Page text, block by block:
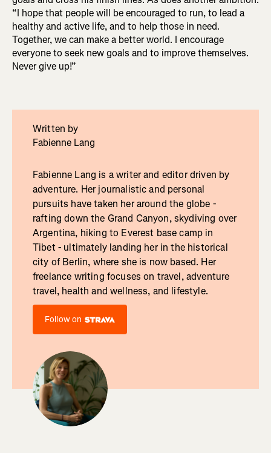
“I hope that people will be encouraged to run, to lead a
healthy and active life, and to help those in need.
Together, we can make a better world. I encourage
everyone to seek new goals and to improve themselves.
Never give up!”
Written by
Fabienne Lang
Fabienne Lang is a writer and editor driven by
adventure. Her journalistic and personal
pursuits have taken her around the globe -
rafting down the Grand Canyon, skydiving over
Argentina, hiking to Everest base camp in
Tibet - ultimately landing her in the historical
city of Berlin, where she is now based. Her
freelance writing focuses on travel, adventure
travel, health and wellness, and lifestyle.
Follow on